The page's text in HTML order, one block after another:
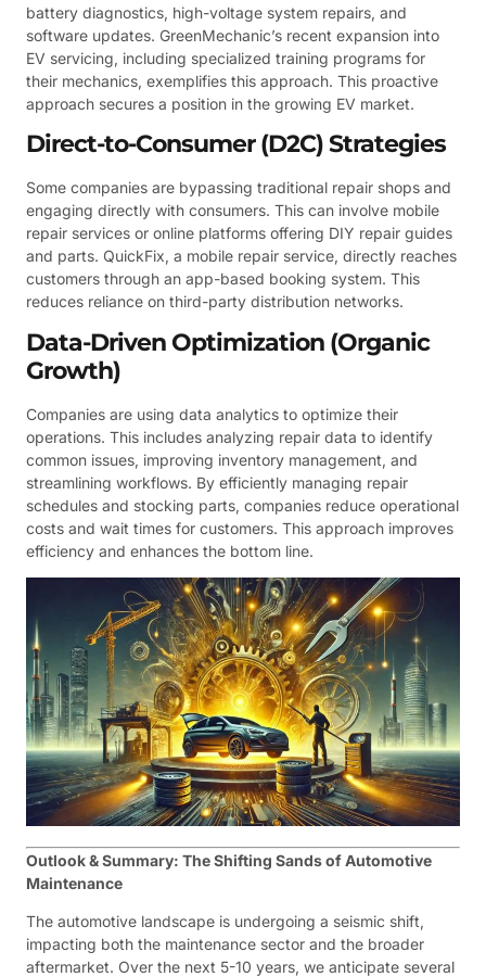
battery diagnostics, high-voltage system repairs, and
software updates. GreenMechanic’s recent expansion into
EV servicing, including specialized training programs for
their mechanics, exemplifies this approach. This proactive
approach secures a position in the growing EV market.
Direct-to-Consumer (D2C) Strategies
Some companies are bypassing traditional repair shops and
engaging directly with consumers. This can involve mobile
repair services or online platforms offering DIY repair guides
and parts. QuickFix, a mobile repair service, directly reaches
customers through an app-based booking system. This
reduces reliance on third-party distribution networks.
Data-Driven Optimization (Organic
Growth)
Companies are using data analytics to optimize their
operations. This includes analyzing repair data to identify
common issues, improving inventory management, and
streamlining workflows. By efficiently managing repair
schedules and stocking parts, companies reduce operational
costs and wait times for customers. This approach improves
efficiency and enhances the bottom line.
Outlook & Summary: The Shifting Sands of Automotive
Maintenance
The automotive landscape is undergoing a seismic shift,
impacting both the maintenance sector and the broader
aftermarket. Over the next 5-10 years, we anticipate several